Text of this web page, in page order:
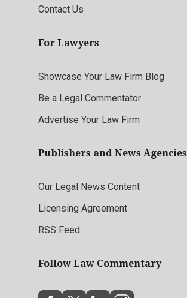
Contact Us
For Lawyers
Showcase Your Law Firm Blog
Be a Legal Commentator
Advertise Your Law Firm
Publishers and News Agencies
Our Legal News Content
Licensing Agreement
RSS Feed
Follow Law Commentary